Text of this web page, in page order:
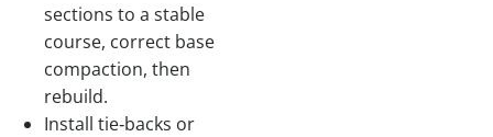
sections to a stable
course, correct base
compaction, then
rebuild.
Install tie‑backs or